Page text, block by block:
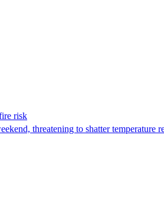
risk
threatening to shatter